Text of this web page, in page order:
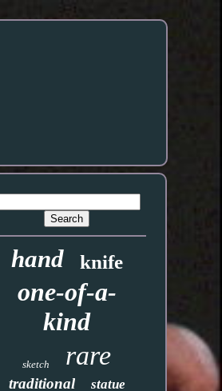
hand knife
one-of-a-
kind
sketch rare
traditional statue